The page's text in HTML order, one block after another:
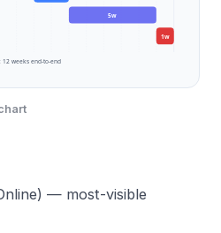
5w
1w
12weeks end-to-end
— most-visible